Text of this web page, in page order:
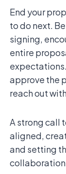
End your
to do next.
signing,
entire
approve the
reach out
A strong call
aligned,
and setting